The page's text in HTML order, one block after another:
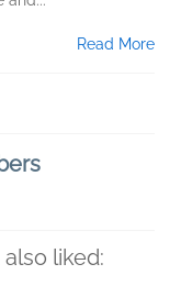
Read More
liked: